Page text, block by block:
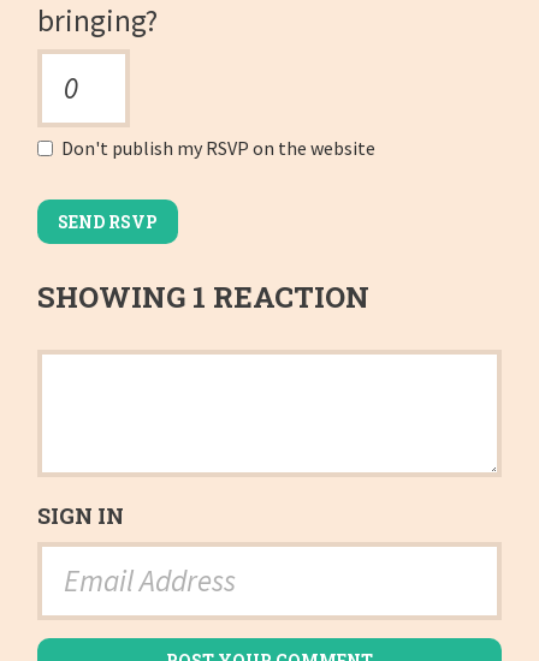
bringing?
Don't publish my RSVP on the website
SHOWING 1 REACTION
SIGN IN